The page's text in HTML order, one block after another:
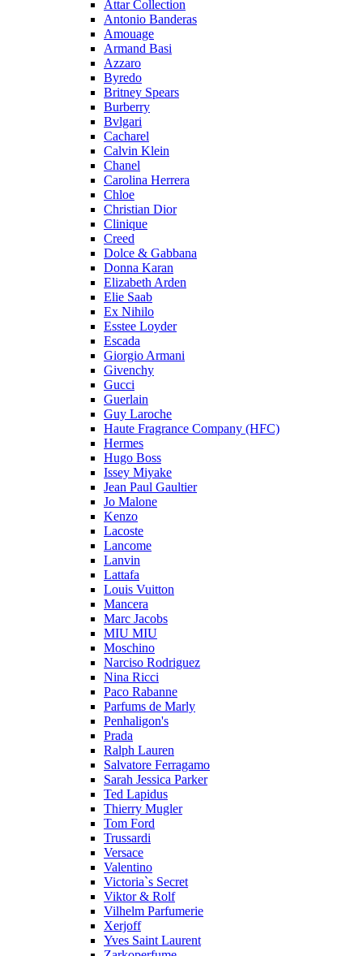
Attar Collection
Antonio Banderas
Amouage
Armand Basi
Azzaro
Byredo
Britney Spears
Burberry
Bvlgari
Cacharel
Calvin Klein
Chanel
Carolina Herrera
Chloe
Christian Dior
Clinique
Creed
Dolce & Gabbana
Donna Karan
Elizabeth Arden
Elie Saab
Ex Nihilo
Esstee Loyder
Escada
Giorgio Armani
Givenchy
Gucci
Guerlain
Guy Laroche
Haute Fragrance Company (HFC)
Hermes
Hugo Boss
Issey Miyake
Jean Paul Gaultier
Jo Malone
Kenzo
Lacoste
Lancome
Lanvin
Lattafa
Louis Vuitton
Mancera
Marc Jacobs
MIU MIU
Moschino
Narciso Rodriguez
Nina Ricci
Paco Rabanne
Parfums de Marly
Penhaligon's
Prada
Ralph Lauren
Salvatore Ferragamo
Sarah Jessica Parker
Ted Lapidus
Thierry Mugler
Tom Ford
Trussardi
Versace
Valentino
Victoria`s Secret
Viktor & Rolf
Vilhelm Parfumerie
Xerjoff
Yves Saint Laurent